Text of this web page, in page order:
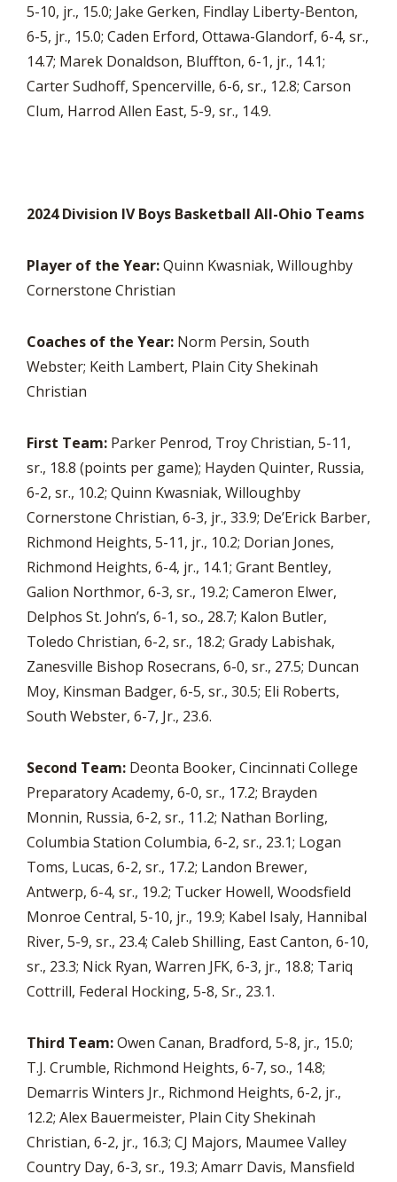
5-10, jr., 15.0; Jake Gerken, Findlay Liberty-Benton,
6-5, jr., 15.0; Caden Erford, Ottawa-Glandorf, 6-4, sr.,
14.7; Marek Donaldson, Bluffton, 6-1, jr., 14.1;
Carter Sudhoff, Spencerville, 6-6, sr., 12.8; Carson
Clum, Harrod Allen East, 5-9, sr., 14.9.
2024 Division IV Boys Basketball All-Ohio Teams
Player of the Year:Quinn Kwasniak, Willoughby
Cornerstone Christian
Coaches of the Year: Norm Persin, South
Webster; Keith Lambert, Plain City Shekinah
Christian
First Team: Parker Penrod, Troy Christian, 5-11,
sr., 18.8 (points per game); Hayden Quinter, Russia,
6-2, sr., 10.2; Quinn Kwasniak, Willoughby
Cornerstone Christian, 6-3, jr., 33.9; De’Erick Barber,
Richmond Heights, 5-11, jr., 10.2; Dorian Jones,
Richmond Heights, 6-4, jr., 14.1; Grant Bentley,
Galion Northmor, 6-3, sr., 19.2; Cameron Elwer,
Delphos St. John’s, 6-1, so., 28.7; Kalon Butler,
Toledo Christian, 6-2, sr., 18.2; Grady Labishak,
Zanesville Bishop Rosecrans, 6-0, sr., 27.5; Duncan
Moy, Kinsman Badger, 6-5, sr., 30.5; Eli Roberts,
South Webster, 6-7, Jr., 23.6.
Second Team: Deonta Booker, Cincinnati College
Preparatory Academy, 6-0, sr., 17.2; Brayden
Monnin, Russia, 6-2, sr., 11.2; Nathan Borling,
Columbia Station Columbia, 6-2, sr., 23.1; Logan
Toms, Lucas, 6-2, sr., 17.2; Landon Brewer,
Antwerp, 6-4, sr., 19.2; Tucker Howell, Woodsfield
Monroe Central, 5-10, jr., 19.9; Kabel Isaly, Hannibal
River, 5-9, sr., 23.4; Caleb Shilling, East Canton, 6-10,
sr., 23.3; Nick Ryan, Warren JFK, 6-3, jr., 18.8; Tariq
Cottrill, Federal Hocking, 5-8, Sr., 23.1.
Third Team:Owen Canan, Bradford, 5-8, jr., 15.0;
T.J. Crumble, Richmond Heights, 6-7, so., 14.8;
Demarris Winters Jr., Richmond Heights, 6-2, jr.,
12.2; Alex Bauermeister, Plain City Shekinah
Christian, 6-2, jr., 16.3; CJ Majors, Maumee Valley
Country Day, 6-3, sr., 19.3; Amarr Davis, Mansfield